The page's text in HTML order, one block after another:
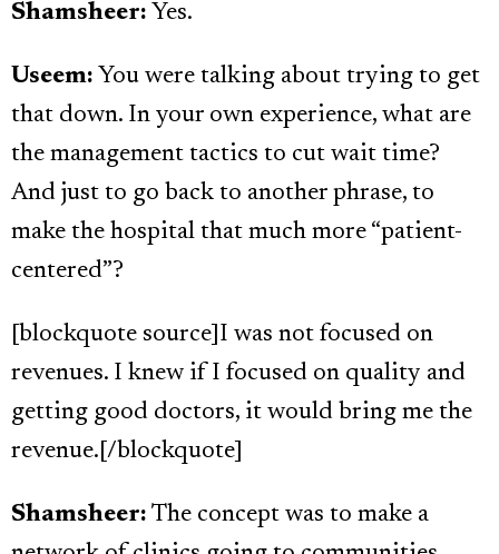
Shamsheer: Yes.
Useem: You were talking about trying to get
that down. In your own experience, what are
the management tactics to cut wait time?
And just to go back to another phrase, to
make the hospital that much more “patient-
centered”?
[blockquote source]I was not focused on
revenues. I knew if I focused on quality and
getting good doctors, it would bring me the
revenue.[/blockquote]
Shamsheer: The concept was to make a